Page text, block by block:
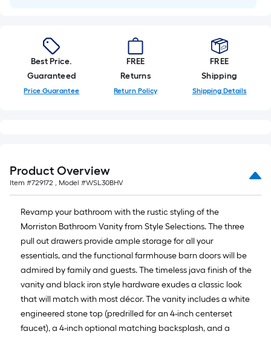
Best Price.
Guaranteed
Price Guarantee
FREE
Returns
Return Policy
FREE
Shipping
Shipping Details
Product Overview
Item #729172 , Model #WSL30BHV
Revamp your bathroom with the rustic styling of the
Morriston Bathroom Vanity from Style Selections. The three
pull out drawers provide ample storage for all your
essentials, and the functional farmhouse barn doors will be
admired by family and guests. The timeless java finish of the
vanity and black iron style hardware exudes a classic look
that will match with most décor. The vanity includes a white
engineered stone top (predrilled for an 4-inch centerset
faucet), a 4-inch optional matching backsplash, and a